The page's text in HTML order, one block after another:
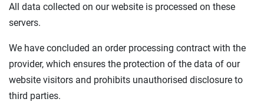
All data collected on our website is processed on these
servers.
We have concluded an order processing contract with the
provider, which ensures the protection of the data of our
website visitors and prohibits unauthorised disclosure to
third parties.